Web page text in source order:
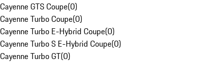
Cayenne GTS Coupe(0)
Cayenne Turbo Coupe(0)
Cayenne Turbo E-Hybrid Coupe(0)
Cayenne Turbo S E-Hybrid Coupe(0)
Cayenne Turbo GT(0)